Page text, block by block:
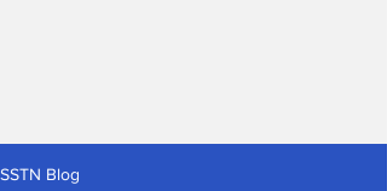
SSTN Blog